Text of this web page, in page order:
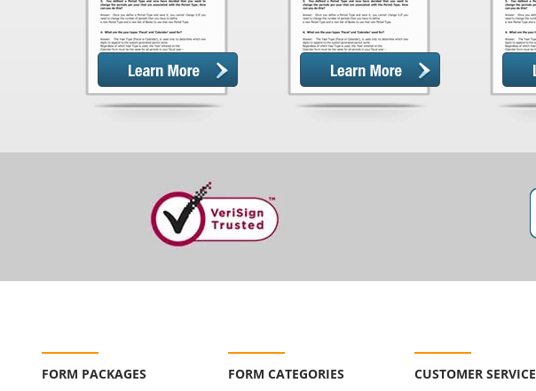
FORM PACKAGES
FORM CATEGORIES
CUSTOMER SERVICE